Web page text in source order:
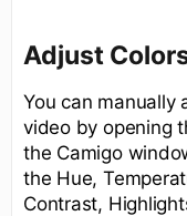
Adjust
You can manually
video by opening
the Camigo
the Hue,
Contrast,